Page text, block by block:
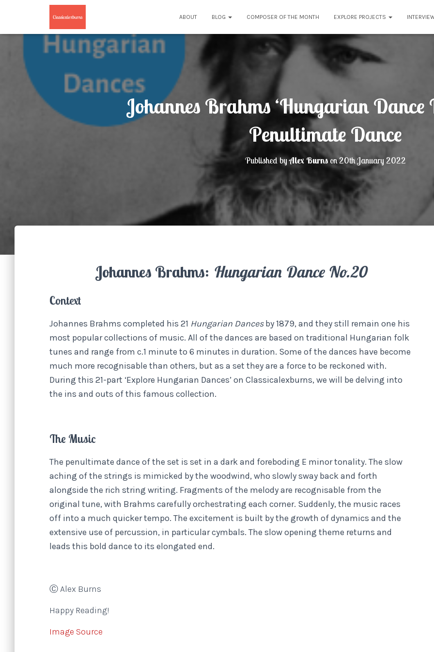
ABOUT BLOG COMPOSER OF THE MONTH EXPLORE PROJECTS
Johannes Brahms ‘Hungarian Dance
Penultimate Dance
Published byAlex Burnson20th January 2022
Johannes Brahms: Hungarian Dance No.20
Context
Johannes Brahms completed his 21 Hungarian Dancesby 1879, and they still remain one his
most popular collections of music. All of the dances are based on traditional Hungarian folk
tunes and range from c.1 minute to 6 minutes in duration. Some of the dances have become
much more recognisable than others, but as a set they are a force to be reckoned with.
During this 21-part ‘Explore Hungarian Dances’ on Classicalexburns, we will be delving into
the ins and outs of this famous collection.
The Music
The penultimate dance of the set is set in a dark and foreboding E minor tonality. The slow
aching of the strings is mimicked by the woodwind, who slowly sway back and forth
alongside the rich string writing. Fragments of the melody are recognisable from the
original tune, with Brahms carefully orchestrating each corner. Suddenly, the music races
off into a much quicker tempo. The excitement is built by the growth of dynamics and the
extensive use of percussion, in particular cymbals. The slow opening theme returns and
leads this bold dance to its elongated end.
Ⓒ Alex Burns
Happy Reading!
Image Source